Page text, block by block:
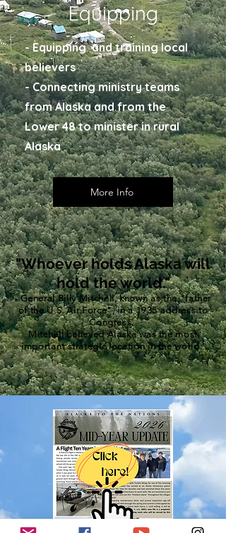
Equipping
- Equipping and training local
believers
- Connecting ministry teams
from Alaska and from the
Lower 48 to minister in rural
Alaska
More Info
"Whoever holds Alaska will
hold the world."
- General Billy Mitchell, known as the "father
of the U.S. Air Force", in a 1935 address to
Congress.
Mitchell believed Alaska was the most
important strategic location in the world.